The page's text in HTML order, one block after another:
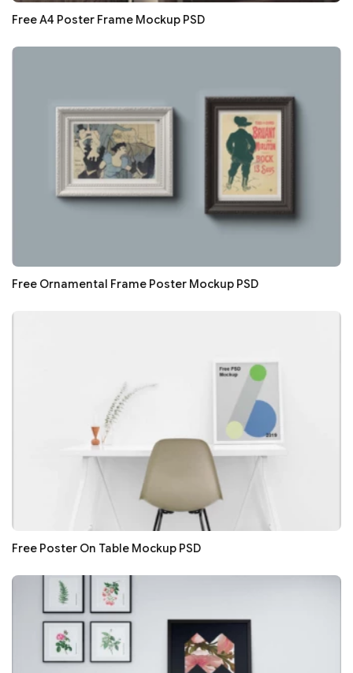
Free A4 Poster Frame Mockup PSD
Free Ornamental Frame Poster Mockup PSD
Free Poster On Table Mockup PSD